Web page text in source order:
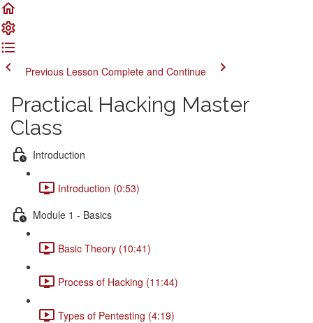
Previous Lesson Complete and Continue
Practical Hacking Master
Class
Introduction
Introduction (0:53)
Module 1 - Basics
Basic Theory (10:41)
Process of Hacking (11:44)
Types of Pentesting (4:19)